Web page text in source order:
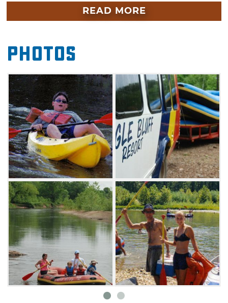
tube is also available. Choose from six or 12-
mile float trips, or make special arrangements
Eagle Bluff Resort is a full-service river resort
that provides all gear required for a successful
float trip and free safety instructions.
The Eagle Bluff Resort offers over 20 acres of
riverside sites for tents and pull-through RV
camping with full hookups. Two separate tent
campgrounds are also available. If camping is
not your style, check out Eagle Bluff Resort's
lodges and cabins. These facilities include
clean shower houses, lighted sand volleyball
and basketball courts, a playground and
snack shop. Shuttle vans and buses operate
every 15 minutes to transport you to launch
sites.
READ MORE
Photos